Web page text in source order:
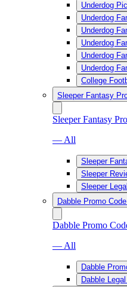
Underdog
Underdog
Underdog
Underdog
Underdog
Underdog
College
Sleeper Fantasy
Sleeper Fantasy
— All
Sleeper
Sleeper
Sleeper
Dabble Promo Code
Dabble Promo
— All
Dabble
Dabble